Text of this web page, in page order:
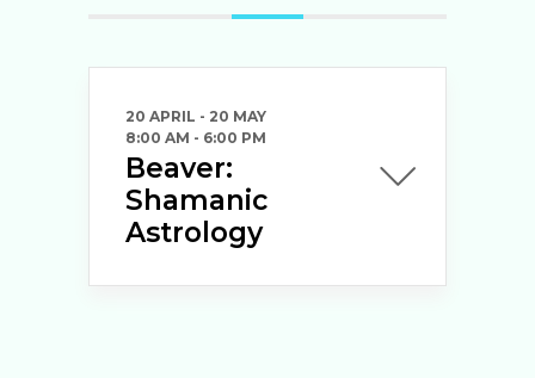
20 APRIL - 20 MAY
8:00 AM - 6:00 PM
Beaver:
Shamanic
Astrology